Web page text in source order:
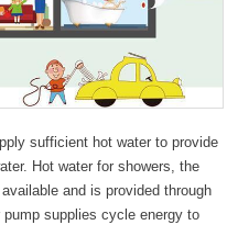
sufficient hot water to provide
Hot water for showers, the
and is provided through
pump supplies cycle energy to